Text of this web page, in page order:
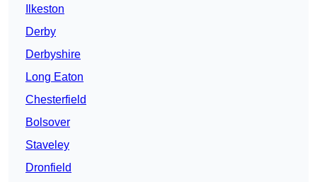
Ilkeston
Derby
Derbyshire
Long Eaton
Chesterfield
Bolsover
Staveley
Dronfield